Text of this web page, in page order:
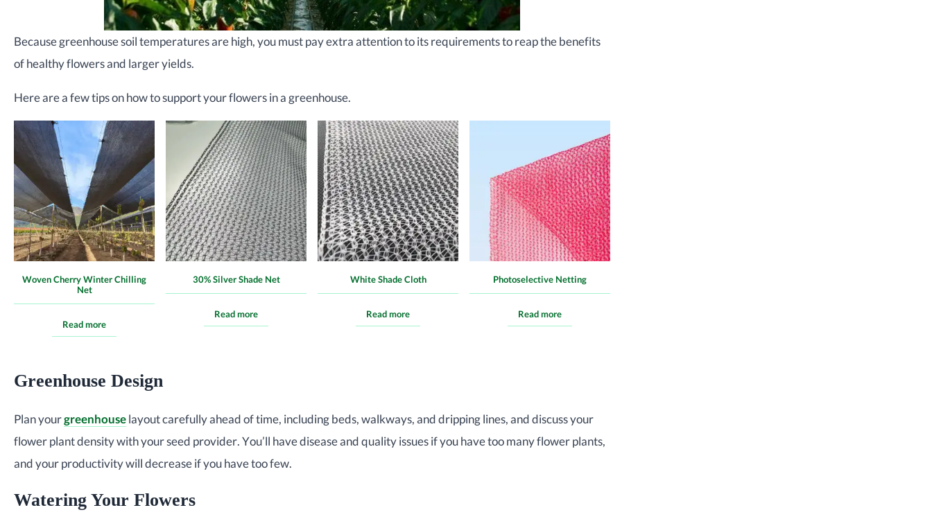
Because greenhouse soil temperatures are high, you must pay extra attention to its requirements to reap the benefits
of healthy flowers and larger yields.
Here are a few tips on how to support your flowers in a greenhouse.
Woven Cherry Winter Chilling
Net
Read more
30% Silver Shade Net
Read more
White Shade Cloth
Read more
Photoselective Netting
Read more
Greenhouse Design
Plan yourgreenhouselayout carefully ahead of time, including beds, walkways, and dripping lines, and discuss your
flower plant density with your seed provider. You’ll have disease and quality issues if you have too many flower plants,
and your productivity will decrease if you have too few.
Watering Your Flowers